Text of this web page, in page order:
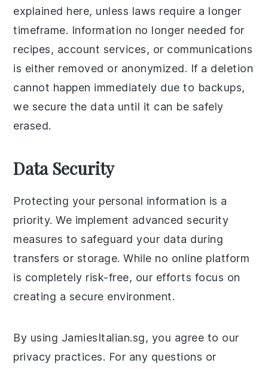
explained here, unless laws require a longer
timeframe. Information no longer needed for
recipes, account services, or communications
is either removed or anonymized. If a deletion
cannot happen immediately due to backups,
we secure the data until it can be safely
erased.
Data Security
Protecting your personal information is a
priority. We implement advanced security
measures to safeguard your data during
transfers or storage. While no online platform
is completely risk-free, our efforts focus on
creating a secure environment.
By using JamiesItalian.sg, you agree to our
privacy practices. For any questions or